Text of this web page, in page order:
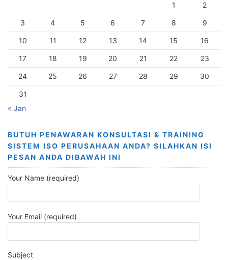
1 2
3 4 5 6 7 8 9
10 11 12 13 14 15 16
17 18 19 20 21 22 23
24 25 26 27 28 29 30
31
« Jan
BUTUH PENAWARAN KONSULTASI & TRAINING
SISTEM ISO PERUSAHAAN ANDA? SILAHKAN ISI
PESAN ANDA DIBAWAH INI
Your Name (required)
Your Email (required)
Subject